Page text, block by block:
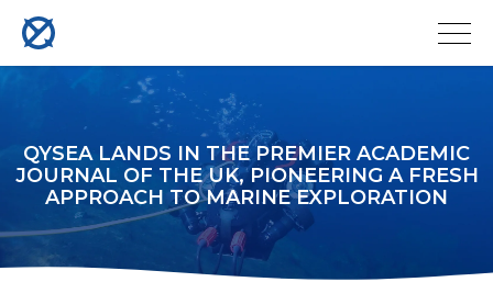
QYSEA LANDS IN THE PREMIER ACADEMIC
JOURNAL OF THE UK, PIONEERING A FRESH
APPROACH TO MARINE EXPLORATION